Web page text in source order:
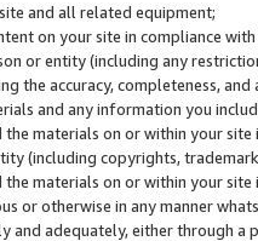
and all related equipment;
on your site in compliance
or entity (including any
the accuracy, completeness,
and any information you
the materials on or within your
(including copyrights,
materials on or within your
or otherwise in any manner
and adequately, either through